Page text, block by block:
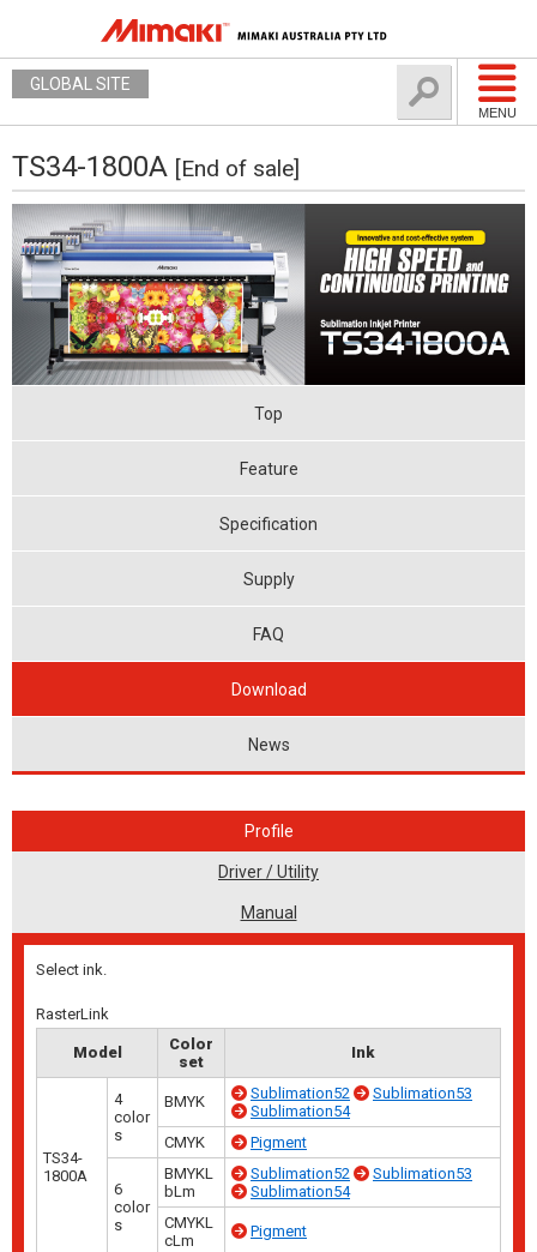
MENU
GLOBAL SITE
TS34-1800A [End of sale]
Top
Feature
Specification
Supply
FAQ
Download
News
Profile
Driver / Utility
Manual
Select ink.
RasterLink
Model
Color
set
Ink
TS34-
1800A
4
color
s
BMYK Sublimation52
Sublimation53
Sublimation54
CMYK
Pigment
6
color
s
BMYKL
bLm
Sublimation52
Sublimation53
Sublimation54
CMYKL
cLm
Pigment